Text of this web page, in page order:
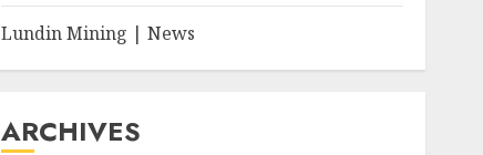
Lundin Mining | News
ARCHIVES